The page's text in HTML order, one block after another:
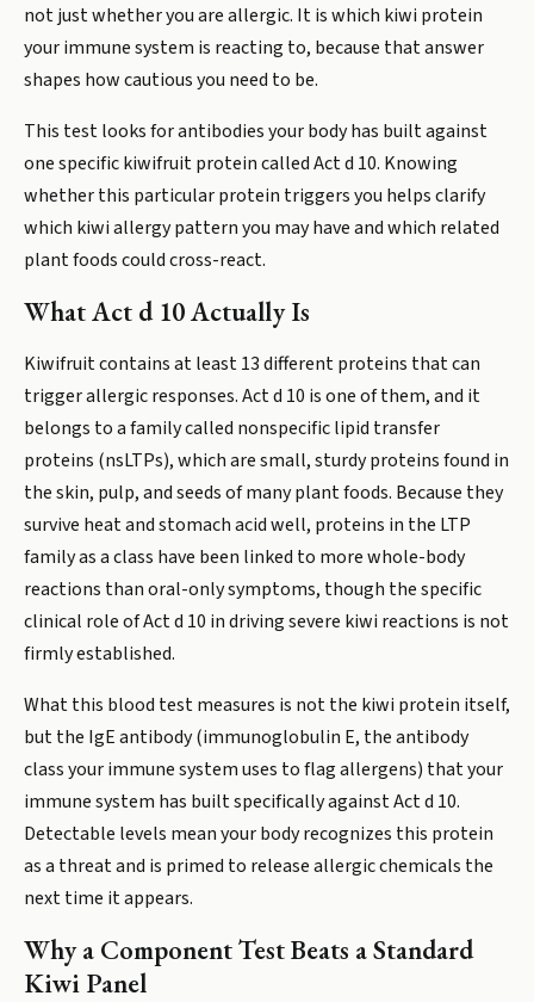
not just whether you are allergic. It is which kiwi protein
your immune system is reacting to, because that answer
shapes how cautious you need to be.
This test looks for antibodies your body has built against
one specific kiwifruit protein called Act d 10. Knowing
whether this particular protein triggers you helps clarify
which kiwi allergy pattern you may have and which related
plant foods could cross-react.
What Act d 10 Actually Is
Kiwifruit contains at least 13 different proteins that can
trigger allergic responses. Act d 10 is one of them, and it
belongs to a family called nonspecific lipid transfer
proteins (nsLTPs), which are small, sturdy proteins found in
the skin, pulp, and seeds of many plant foods. Because they
survive heat and stomach acid well, proteins in the LTP
family as a class have been linked to more whole-body
reactions than oral-only symptoms, though the specific
clinical role of Act d 10 in driving severe kiwi reactions is not
firmly established.
What this blood test measures is not the kiwi protein itself,
but the IgE antibody (immunoglobulin E, the antibody
class your immune system uses to flag allergens) that your
immune system has built specifically against Act d 10.
Detectable levels mean your body recognizes this protein
as a threat and is primed to release allergic chemicals the
next time it appears.
Why a Component Test Beats a Standard
Kiwi Panel